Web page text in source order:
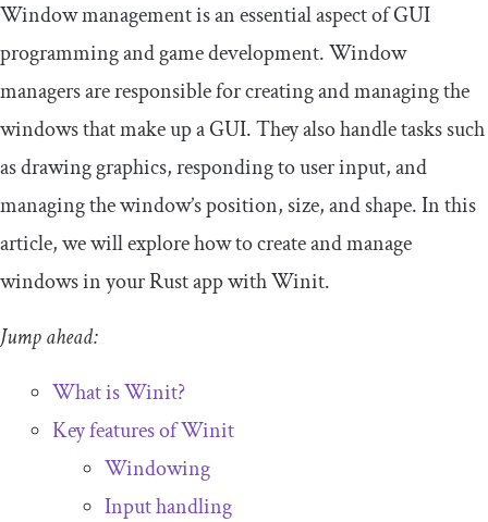
Window management is an essential aspect of GUI
programming and game development. Window
managers are responsible for creating and managing the
windows that make up a GUI. They also handle tasks such
as drawing graphics, responding to user input, and
managing the window’s position, size, and shape. In this
article, we will explore how to create and manage
windows in your Rust app with Winit.
Jump ahead:
What is Winit?
Key features of Winit
Windowing
Input handling